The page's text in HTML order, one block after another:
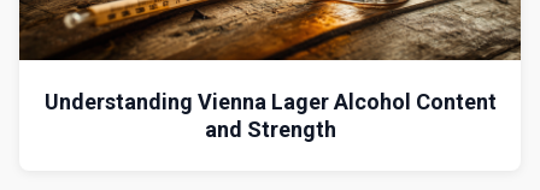
Understanding Vienna Lager Alcohol Content
and Strength